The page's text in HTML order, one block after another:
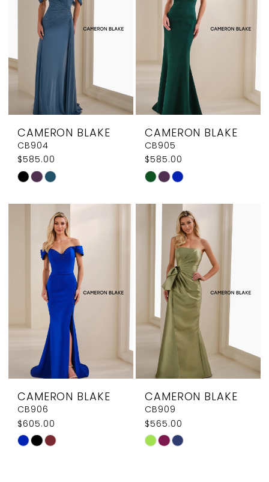
CAMERON BLAKE
CB904
$585.00
Skip
#30e01518bf
CAMERON BLAKE
CB905
$585.00
Skip
List
#dcbedceff5
end
CAMERON BLAKE
CB906
$605.00
Skip
CAMERON BLAKE
CB909
$565.00
Skip